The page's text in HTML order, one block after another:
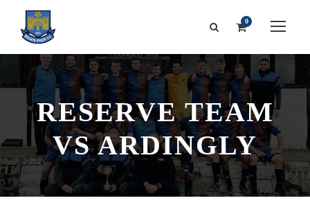
0
RESERVE TEAM
VS ARDINGLY